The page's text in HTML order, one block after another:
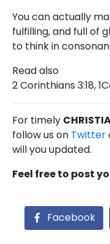
You can actually
fulfilling, and full of
to think in
Read also
2 Corinthians 3:18,
For timely
follow us on Twitter
will you updated.
Feel free to post
Facebook